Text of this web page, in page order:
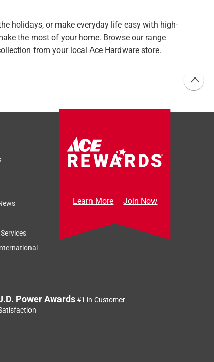
holidays, or make everyday life easy with high-
the most of your home. Browse our range
from your local Ace Hardware store.
Learn More Join Now
Power Awards#1 in Customer